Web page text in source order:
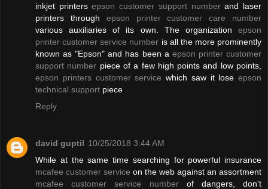
inkjet printersepson customer support numberand laser
printers through epson printer customer care number
various auxiliaries of its own. The organization epson
printer customer service number is all the more prominently
known as "Epson" and has been a epson printer customer
support number piece of a few high points and low points,
epson printers customer service which saw it lose epson
technical support piece
Reply
david guptil 10/25/2018 3:44 AM
While at the same time searching for powerful insurance
mcafee customer service on the web against an assortment
mcafee customer service numberof dangers, don't